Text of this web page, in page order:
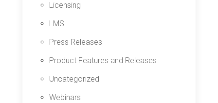
Licensing
LMS
Press Releases
Product Features and Releases
Uncategorized
Webinars